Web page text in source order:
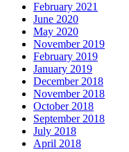
February 2021
June 2020
May 2020
November 2019
February 2019
January 2019
December 2018
November 2018
October 2018
September 2018
July 2018
April 2018